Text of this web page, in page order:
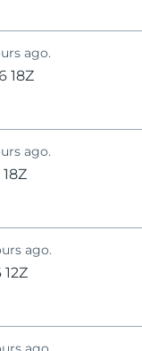
ago.
18Z
ago.
ago.